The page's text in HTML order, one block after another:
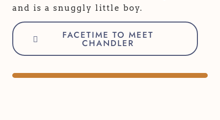
and is a snuggly little boy.
FACETIME TO MEET
CHANDLER